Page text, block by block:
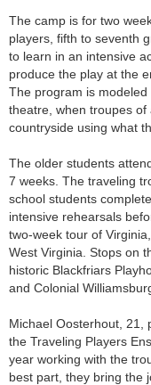
The camp is for two
players, fifth to seventh
to learn in an intensive
produce the play at the
The program is
theatre, when troupes
countryside using what
The older students
7 weeks. The traveling
school students
intensive rehearsals
two-week tour of
West Virginia. Stops on
historic Blackfriars
and Colonial
Michael Oosterhout, 21,
the Traveling Players
year working with the
best part, they bring the